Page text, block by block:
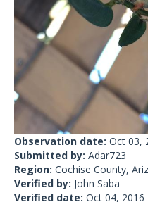
Observation date: Oct 03,
Submitted by: Adar723
Region: Cochise County,
Verified by: John Saba
Verified date: Oct 04, 2016